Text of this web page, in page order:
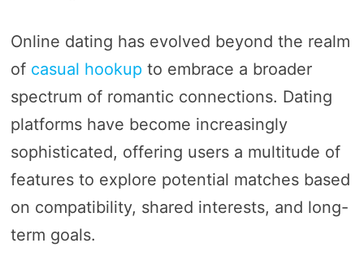
Online dating has evolved beyond the realm
of casual hookupto embrace a broader
spectrum of romantic connections. Dating
platforms have become increasingly
sophisticated, offering users a multitude of
features to explore potential matches based
on compatibility, shared interests, and long-
term goals.